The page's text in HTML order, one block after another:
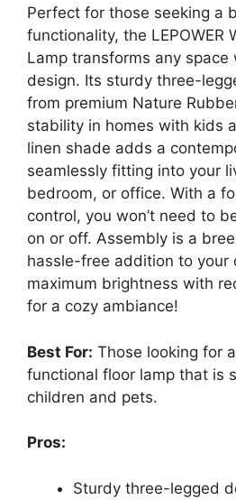
Perfect for those seeking a
functionality, the LEPOWER
Lamp transforms any space
design. Its sturdy three-
from premium Nature
stability in homes with kids
linen shade adds a
seamlessly fitting into your
bedroom, or office. With a
control, you won’t need to
on or off. Assembly is a
hassle-free addition to your
maximum brightness with
for a cozy ambiance!
Best For: Those looking for
functional floor lamp that is
children and pets.
Pros:
Sturdy three-legged